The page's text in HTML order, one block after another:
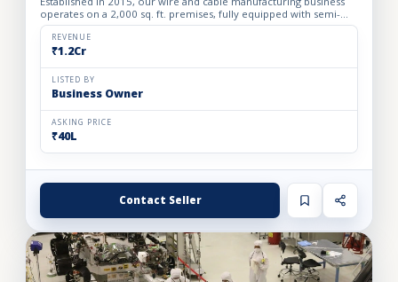
operates on a 2,000 sq. ft. premises, fully equipped with semi-
automatic machinery. The facility is designed to produ...
REVENUE
₹1.2Cr
LISTED BY
Business Owner
ASKING PRICE
₹40L
Contact Seller